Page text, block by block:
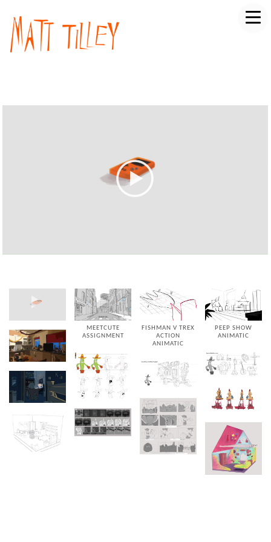
MEETCUTE
ASSIGNMENT
FISHMAN V TREX
ACTION
ANIMATIC
PEEP SHOW
ANIMATIC